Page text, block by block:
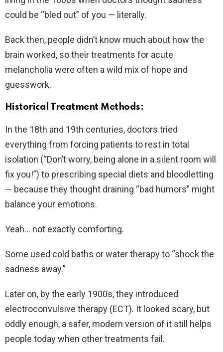
could be “bled out” of you — literally.
Back then, people didn’t know much about how the
brain worked, so their treatments for acute
melancholia were often a wild mix of hope and
guesswork.
Historical Treatment Methods:
In the 18th and 19th centuries, doctors tried
everything from forcing patients to rest in total
isolation (“Don’t worry, being alone in a silent room will
fix you!”) to prescribing special diets and bloodletting
— because they thought draining “bad humors” might
balance your emotions.
Yeah… not exactly comforting.
Some used cold baths or water therapy to “shock the
sadness away.”
Later on, by the early 1900s, they introduced
electroconvulsive therapy (ECT). It looked scary, but
oddly enough, a safer, modern version of it still helps
people today when other treatments fail.